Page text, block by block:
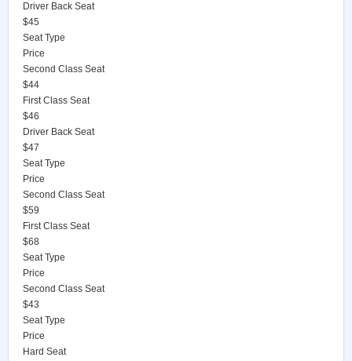
Driver Back Seat
$45
Seat Type
Price
Second Class Seat
$44
First Class Seat
$46
Driver Back Seat
$47
Seat Type
Price
Second Class Seat
$59
First Class Seat
$68
Seat Type
Price
Second Class Seat
$43
Seat Type
Price
Hard Seat